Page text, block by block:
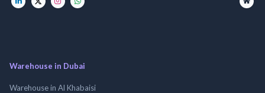
Warehouse in Dubai
Warehouse in Al Khabaisi